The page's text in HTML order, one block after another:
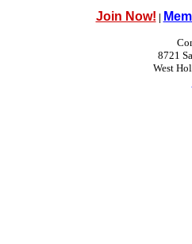
Join Now! |
8721
West